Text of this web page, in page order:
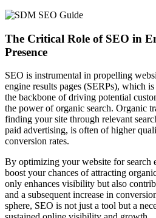
The Critical Role of SEO in
Presence
SEO is instrumental in propelling
engine results pages (SERPs), which
the backbone of driving potential
the power of organic search. Organic
finding your site through relevant
paid advertising, is often of higher
conversion rates.
By optimizing your website for search
boost your chances of attracting
only enhances visibility but also
and a subsequent increase in
sphere, SEO is not just a tool but a